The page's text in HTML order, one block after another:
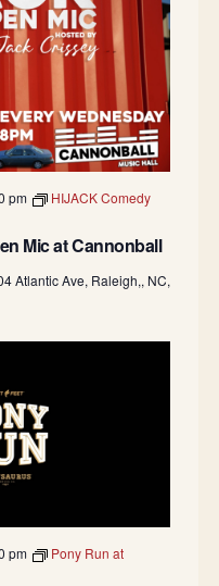
pm
HIJACK Comedy
Mic at Cannonball
Atlantic Ave, Raleigh,, NC,
pm
Pony Run at